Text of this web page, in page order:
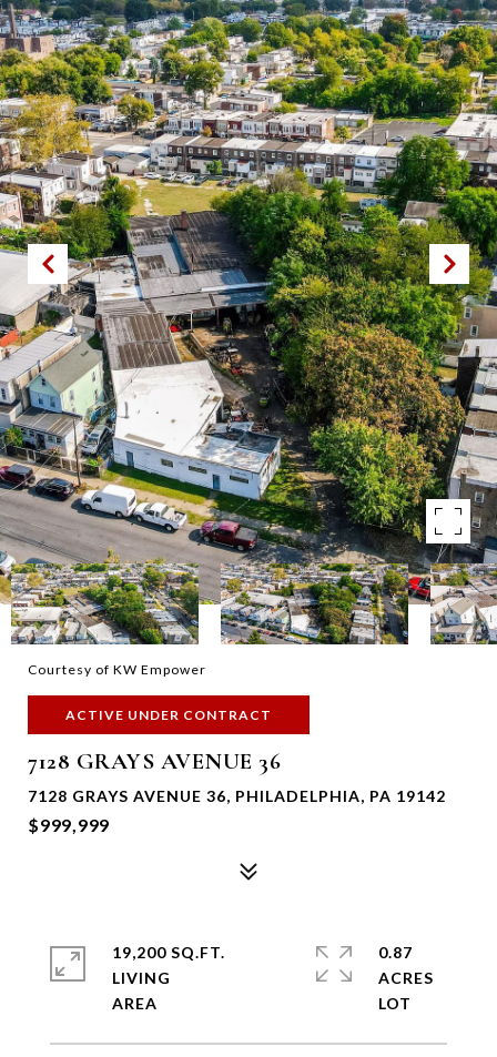
Courtesy of KW Empower
ACTIVE UNDER CONTRACT
7128 GRAYS AVENUE 36
7128 GRAYS AVENUE 36, PHILADELPHIA, PA 19142
$999,999
19,200 SQ.FT.
LIVING
0.87
ACRES